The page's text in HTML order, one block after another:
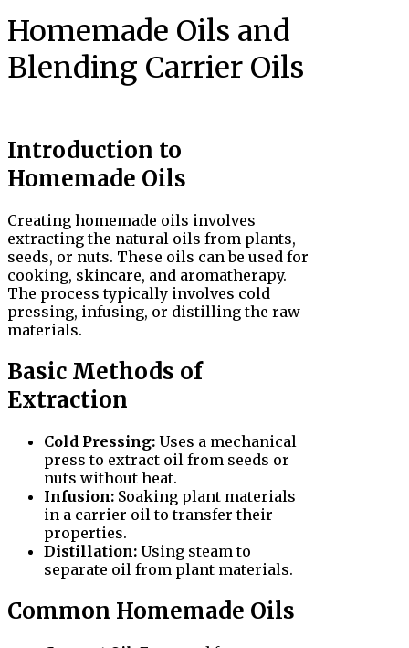
Homemade Oils and
Blending Carrier Oils
Introduction to
Homemade Oils
Creating homemade oils involves
extracting the natural oils from plants,
seeds, or nuts. These oils can be used for
cooking, skincare, and aromatherapy.
The process typically involves cold
pressing, infusing, or distilling the raw
materials.
Basic Methods of
Extraction
Cold Pressing: Uses a mechanical
press to extract oil from seeds or
nuts without heat.
Infusion: Soaking plant materials
in a carrier oil to transfer their
properties.
Distillation: Using steam to
separate oil from plant materials.
Common Homemade Oils